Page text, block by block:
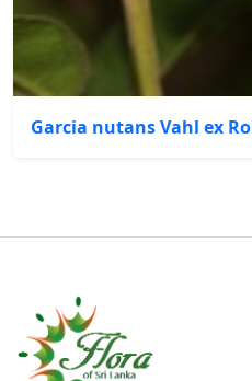
Garcia nutans Vahl ex